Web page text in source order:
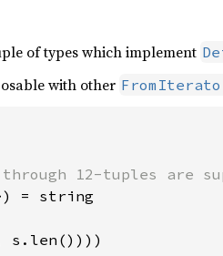
of types which implement
with other
= string
s.len())))